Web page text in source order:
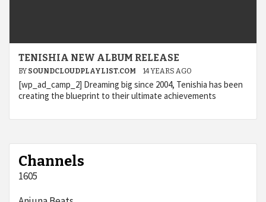
TENISHIA NEW ALBUM RELEASE
BY SOUNDCLOUDPLAYLIST.COM 14 YEARS AGO
[wp_ad_camp_2] Dreaming big since 2004, Tenishia has been
creating the blueprint to their ultimate achievements
Channels
1605